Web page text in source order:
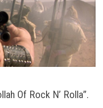
Of Rock N’ Rolla”.